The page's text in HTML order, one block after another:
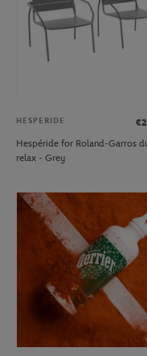
HESPERIDE
Hespéride for Roland-Garros
relax - Grey